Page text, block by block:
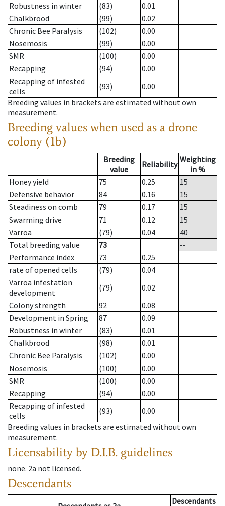
Robustness in winter
(83)
0.01
Chalkbrood
(99)
0.02
Chronic Bee Paralysis
(102)
0.00
Nosemosis
(99)
0.00
SMR
(100)
0.00
Recapping
(94)
0.00
Recapping of infested
cells
(93)
0.00
Breeding values in brackets are estimated without own
measurement.
Breeding values when used as a drone
colony (1b)
Breeding
value
Reliability Weighting
in %
Honey yield
75 0.25
15
Defensive behavior
84 0.16
15
Steadiness on comb
79 0.17
15
Swarming drive
71 0.12
15
Varroa
(79) 0.04
40
Total breeding value
73
--
Performance index
73
0.25
rate of opened cells
(79)
0.04
Varroa infestation
development
(79)
0.02
Colony strength
92
0.08
Development in Spring
87
0.09
Robustness in winter
(83)
0.01
Chalkbrood
(98)
0.01
Chronic Bee Paralysis
(102)
0.00
Nosemosis
(100)
0.00
SMR
(100)
0.00
Recapping
(94)
0.00
Recapping of infested
cells
(93)
0.00
Breeding values in brackets are estimated without own
measurement.
Licensability by D.I.B. guidelines
none. 2a not licensed.
Descendants
Descendants